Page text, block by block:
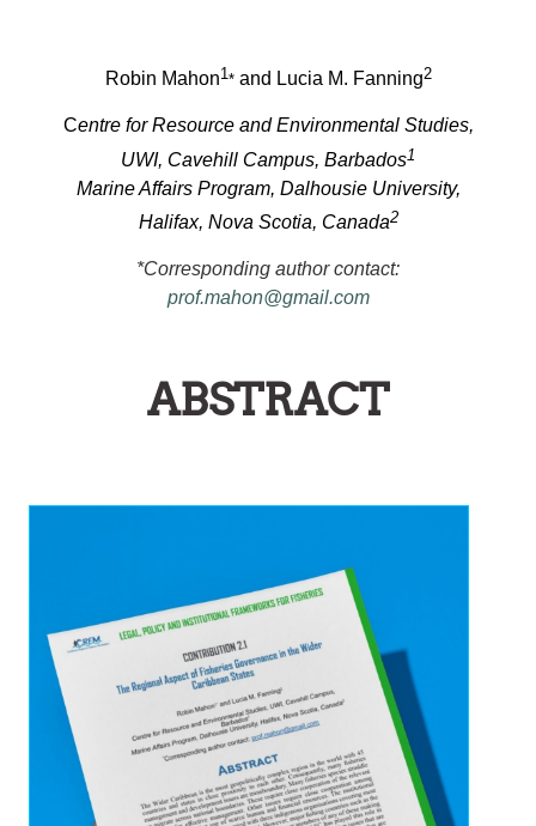
Robin Mahon1*and Lucia M. Fanning2
Centre for Resource and Environmental Studies,
UWI, Cavehill Campus, Barbados1
Marine Affairs Program, Dalhousie University,
Halifax, Nova Scotia, Canada2
*Corresponding author contact:
prof.mahon@gmail.com
ABSTRACT